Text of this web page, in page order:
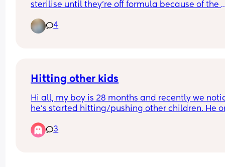
sterilise until they’re off formula because of the
and don’t sterilise the bowl and he’s fine? So
can stop? 🤞🏼
4
Hitting other kids
Hi all, my boy is 28 months and recently we
he's started hitting/pushing other children. He
other kids get close to the toys he's playing
boy gets very possesive over toys.
3